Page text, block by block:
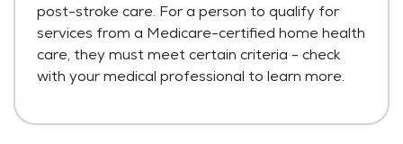
post-stroke care. For a person to qualify for
services from a Medicare-certified home health
care, they must meet certain criteria - check
with your medical professional to learn more.